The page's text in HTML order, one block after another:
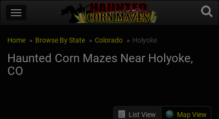
Home Browse By State Colorado Holyoke
Haunted Corn Mazes Near Holyoke,
CO
List View Map View